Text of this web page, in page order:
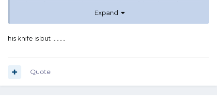
book Tarzan, not the movie Tarzan). But he doesn't take
off his knife. He also doesn't take off his loin cloth. So he
leather scabbard. When he gets out of the water, the knife
Expand
his knife is but .........
Quote